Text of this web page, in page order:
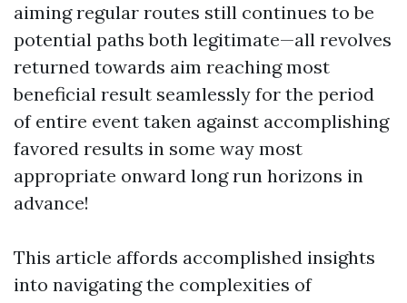
aiming regular routes still continues to be
potential paths both legitimate—all revolves
returned towards aim reaching most
beneficial result seamlessly for the period
of entire event taken against accomplishing
favored results in some way most
appropriate onward long run horizons in
advance!
This article affords accomplished insights
into navigating the complexities of